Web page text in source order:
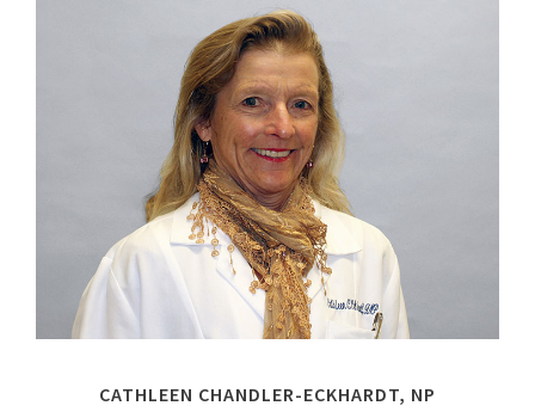
CATHLEEN CHANDLER-ECKHARDT, NP